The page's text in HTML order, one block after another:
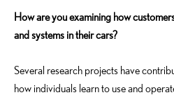
How are you examining how
and systems in their cars?
Several research projects have
how individuals learn to use and